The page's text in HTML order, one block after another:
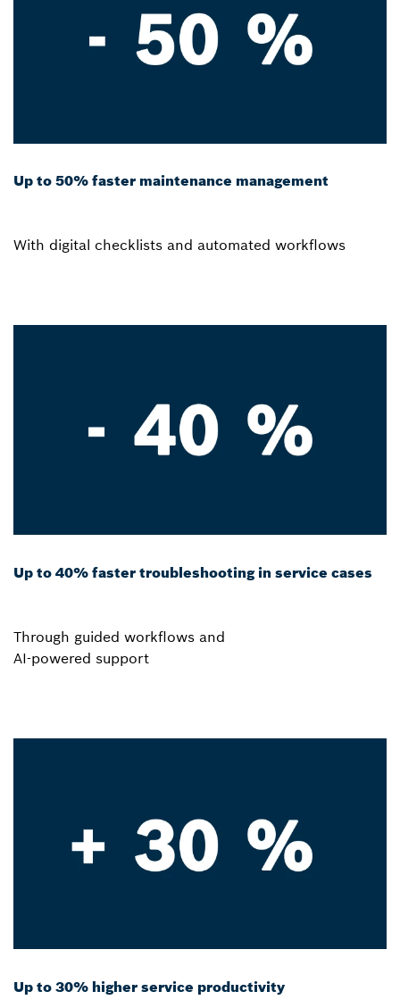
Up to 50% faster maintenance management
With digital checklists and automated workflows
Up to 40% faster troubleshooting in service cases
Through guided workflows and
AI-powered support
Up to 30% higher service productivity